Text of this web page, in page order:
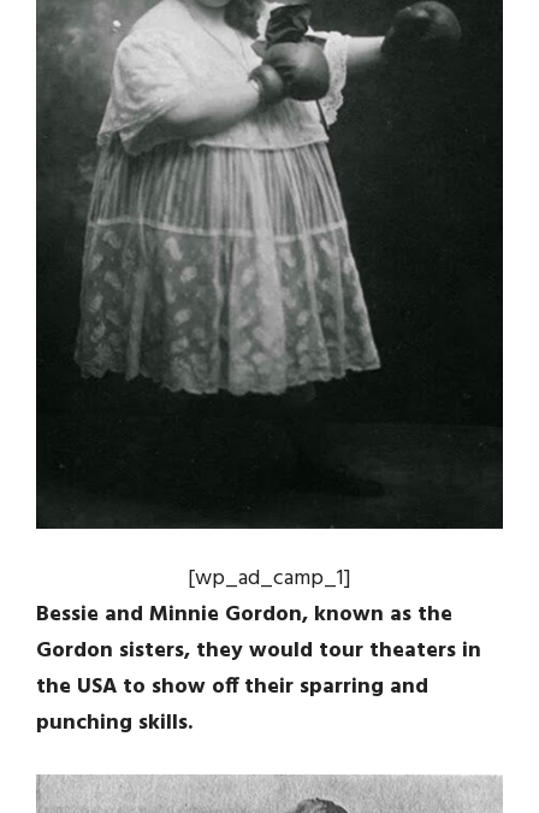
[wp_ad_camp_1]
Bessie and Minnie Gordon, known as the
Gordon sisters, they would tour theaters in
the USA to show off their sparring and
punching skills.